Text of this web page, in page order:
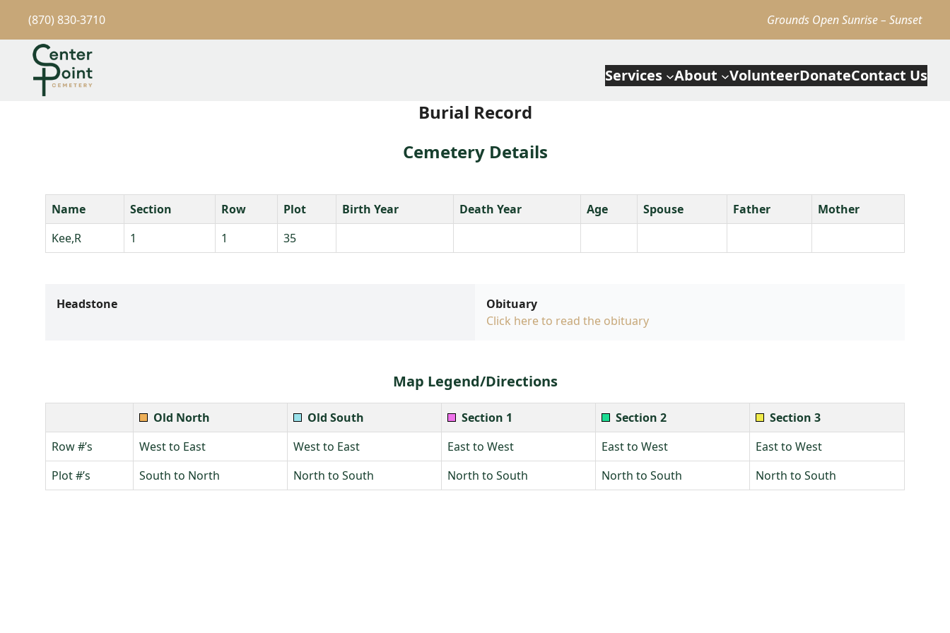
(870) 830-3710 Grounds Open Sunrise – Sunset
Services About VolunteerDonateContact Us
Burial Record
Cemetery Details
Name Section Row Plot Birth Year Death Year Age Spouse Father
Mother
Kee,R
1 1 35
Headstone
Obituary
Click here to read the obituary
Map Legend/Directions
Old North Old South Section 1 Section 2
Section 3
Row #’s
West to East West to East East to West East to West
East to West
Plot #’s
South to North North to South North to South North to South North to South